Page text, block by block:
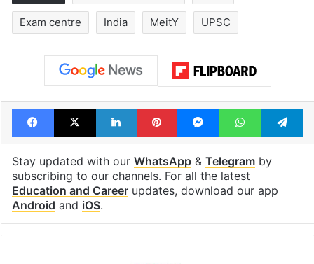
Exam centre India MeitY UPSC
Facebook
X LinkedInPinterestMessengerWhatsApp
Stay updated with our WhatsApp& Telegramby
subscribing to our channels. For all the latest
Education and Careerupdates, download our app
Android and iOS.